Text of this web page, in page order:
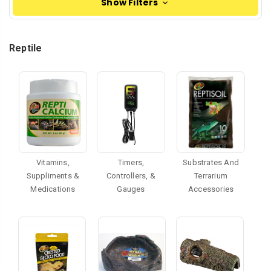
Reptile
Vitamins,
Suppliments &
Medications
Timers,
Controllers, &
Gauges
Substrates And
Terrarium
Accessories